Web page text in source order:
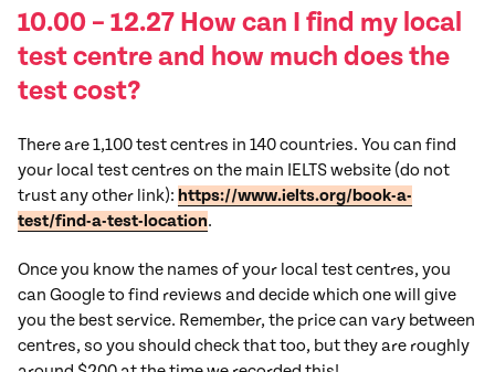
10.00 – 12.27 How can I find my local
test centre and how much does the
test cost?
There are 1,100 test centres in 140 countries. You can find
your local test centres on the main IELTS website (do not
trust any other link): https://www.ielts.org/book-a-
test/find-a-test-location.
Once you know the names of your local test centres, you
can Google to find reviews and decide which one will give
you the best service. Remember, the price can vary between
centres, so you should check that too, but they are roughly